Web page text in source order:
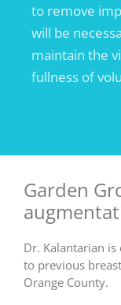
to remove
will be
maintain the
fullness of
Garden
Dr. Kalantarian
to previous
Orange County.